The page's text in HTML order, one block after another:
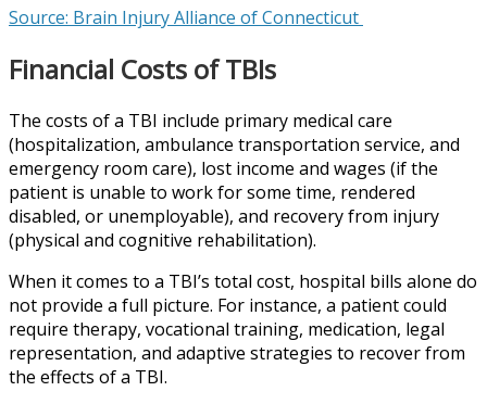
Source: Brain Injury Alliance of Connecticut
Financial Costs of TBIs
The costs of a TBI include primary medical care
(hospitalization, ambulance transportation service, and
emergency room care), lost income and wages (if the
patient is unable to work for some time, rendered
disabled, or unemployable), and recovery from injury
(physical and cognitive rehabilitation).
When it comes to a TBI’s total cost, hospital bills alone do
not provide a full picture. For instance, a patient could
require therapy, vocational training, medication, legal
representation, and adaptive strategies to recover from
the effects of a TBI.